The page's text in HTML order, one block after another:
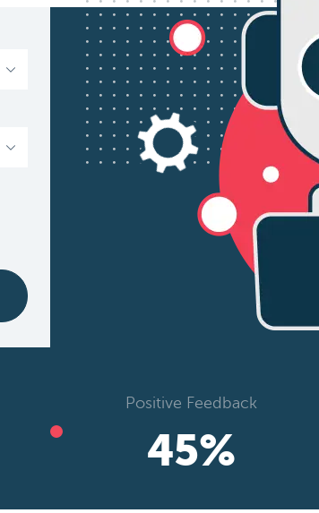
Positive Feedback
65%